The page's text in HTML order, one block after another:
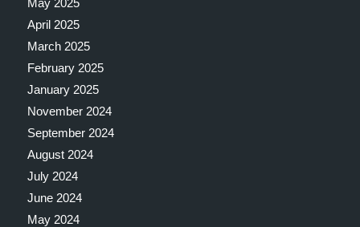
May 2025
April 2025
March 2025
February 2025
January 2025
November 2024
September 2024
August 2024
July 2024
June 2024
May 2024